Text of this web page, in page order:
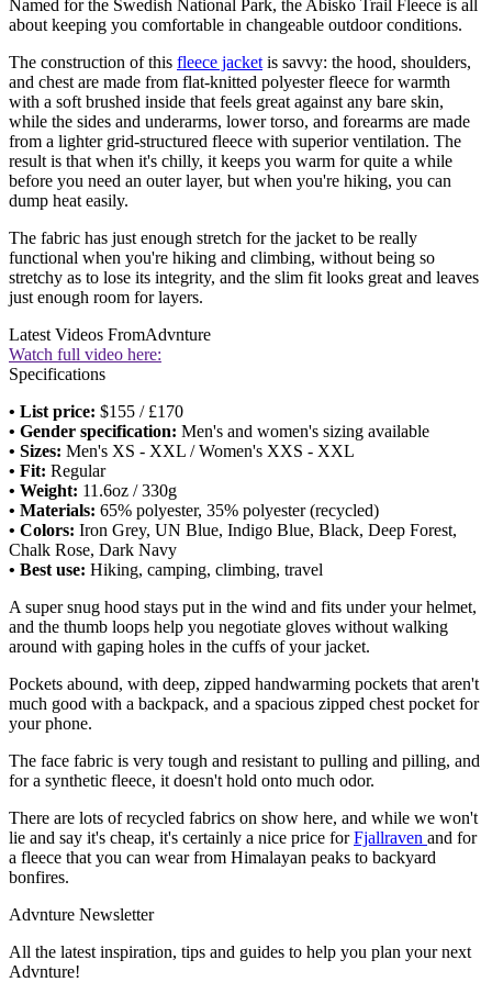
Named for the Swedish National Park, the Abisko Trail Fleece is all
about keeping you comfortable in changeable outdoor conditions.
The construction of this fleece jacket is savvy: the hood, shoulders,
and chest are made from flat-knitted polyester fleece for warmth
with a soft brushed inside that feels great against any bare skin,
while the sides and underarms, lower torso, and forearms are made
from a lighter grid-structured fleece with superior ventilation. The
result is that when it's chilly, it keeps you warm for quite a while
before you need an outer layer, but when you're hiking, you can
dump heat easily.
The fabric has just enough stretch for the jacket to be really
functional when you're hiking and climbing, without being so
stretchy as to lose its integrity, and the slim fit looks great and leaves
just enough room for layers.
Latest Videos FromAdvnture
Watch full video here:
Specifications
• List price: $155 / £170
• Gender specification: Men's and women's sizing available
• Sizes: Men's XS - XXL / Women's XXS - XXL
• Fit: Regular
• Weight: 11.6oz / 330g
• Materials: 65% polyester, 35% polyester (recycled)
• Colors: Iron Grey, UN Blue, Indigo Blue, Black, Deep Forest,
Chalk Rose, Dark Navy
• Best use: Hiking, camping, climbing, travel
A super snug hood stays put in the wind and fits under your helmet,
and the thumb loops help you negotiate gloves without walking
around with gaping holes in the cuffs of your jacket.
Pockets abound, with deep, zipped handwarming pockets that aren't
much good with a backpack, and a spacious zipped chest pocket for
your phone.
The face fabric is very tough and resistant to pulling and pilling, and
for a synthetic fleece, it doesn't hold onto much odor.
There are lots of recycled fabrics on show here, and while we won't
lie and say it's cheap, it's certainly a nice price forFjallraven and for
a fleece that you can wear from Himalayan peaks to backyard
bonfires.
Advnture Newsletter
All the latest inspiration, tips and guides to help you plan your next
Advnture!